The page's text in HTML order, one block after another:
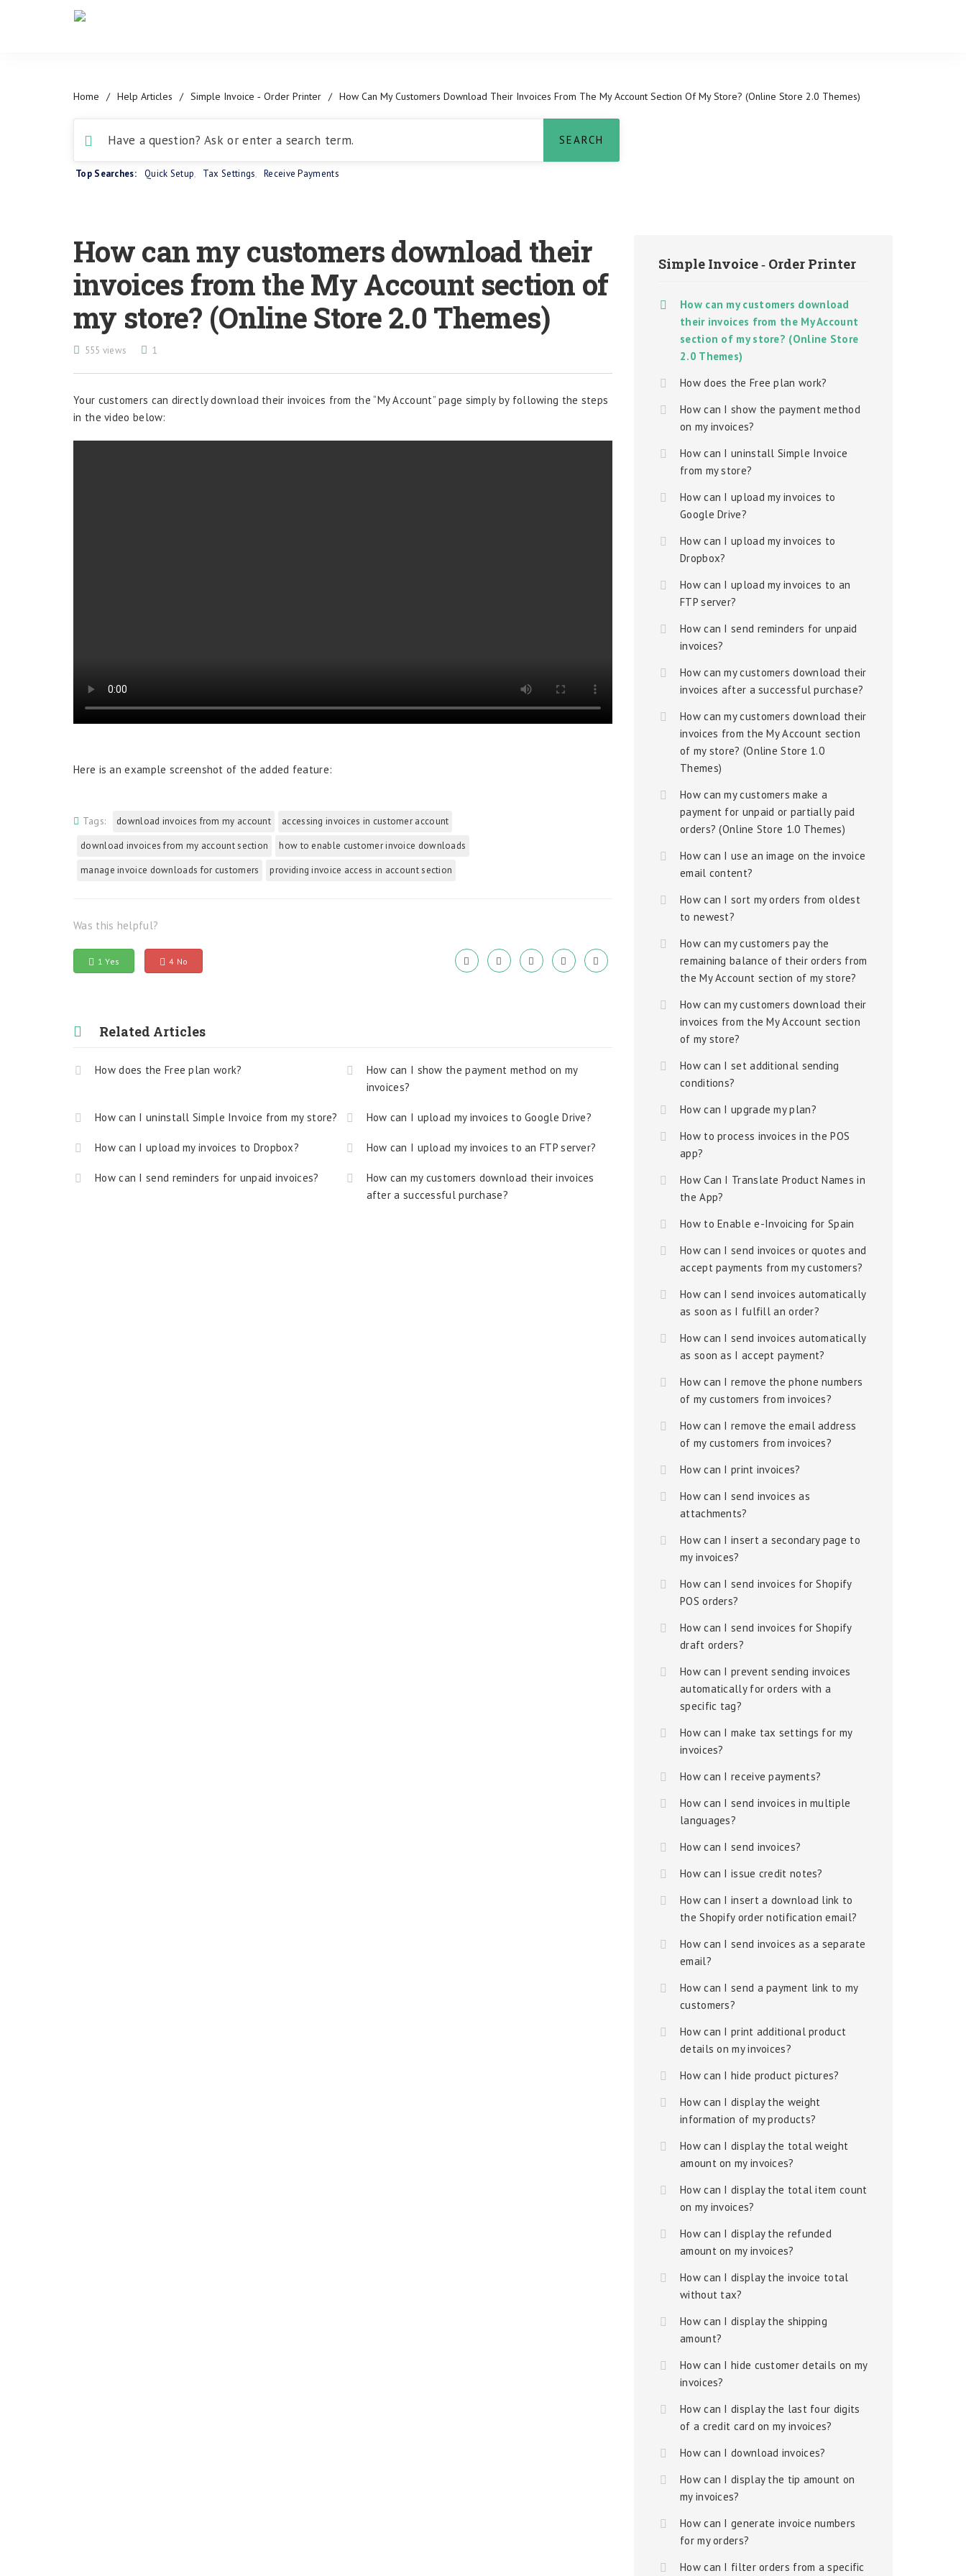
Home / Help Articles / Simple Invoice ‑ Order Printer / How Can My Customers Download Their Invoices From The My Account Section Of My Store? (Online Store 2.0 Themes)
Top Searches: Quick Setup, Tax Settings, Receive Payments
How can my customers download their
invoices from the My Account section of
my store? (Online Store 2.0 Themes)
555 views 1
Your customers can directly download their invoices from the “My Account” page simply by following the steps
in the video below:
Here is an example screenshot of the added feature:
Tags: download invoices from my account
accessing invoices in customer account
download invoices from my account section
how to enable customer invoice downloads
manage invoice downloads for customers
providing invoice access in account section
Was this helpful?
1 Yes 4 No
Related Articles
How does the Free plan work?
How can I show the payment method on my
invoices?
How can I uninstall Simple Invoice from my store? How can I upload my invoices to Google Drive?
How can I upload my invoices to Dropbox? How can I upload my invoices to an FTP server?
How can I send reminders for unpaid invoices?
How can my customers download their invoices
after a successful purchase?
Simple Invoice ‑ Order Printer
How can my customers download
their invoices from the My Account
section of my store? (Online Store
2.0 Themes)
How does the Free plan work?
How can I show the payment method
on my invoices?
How can I uninstall Simple Invoice
from my store?
How can I upload my invoices to
Google Drive?
How can I upload my invoices to
Dropbox?
How can I upload my invoices to an
FTP server?
How can I send reminders for unpaid
invoices?
How can my customers download their
invoices after a successful purchase?
How can my customers download their
invoices from the My Account section
of my store? (Online Store 1.0
Themes)
How can my customers make a
payment for unpaid or partially paid
orders? (Online Store 1.0 Themes)
How can I use an image on the invoice
email content?
How can I sort my orders from oldest
to newest?
How can my customers pay the
remaining balance of their orders from
the My Account section of my store?
How can my customers download their
invoices from the My Account section
of my store?
How can I set additional sending
conditions?
How can I upgrade my plan?
How to process invoices in the POS
app?
How Can I Translate Product Names in
the App?
How to Enable e-Invoicing for Spain
How can I send invoices or quotes and
accept payments from my customers?
How can I send invoices automatically
as soon as I fulfill an order?
How can I send invoices automatically
as soon as I accept payment?
How can I remove the phone numbers
of my customers from invoices?
How can I remove the email address
of my customers from invoices?
How can I print invoices?
How can I send invoices as
attachments?
How can I insert a secondary page to
my invoices?
How can I send invoices for Shopify
POS orders?
How can I send invoices for Shopify
draft orders?
How can I prevent sending invoices
automatically for orders with a
specific tag?
How can I make tax settings for my
invoices?
How can I receive payments?
How can I send invoices in multiple
languages?
How can I send invoices?
How can I issue credit notes?
How can I insert a download link to
the Shopify order notification email?
How can I send invoices as a separate
email?
How can I send a payment link to my
customers?
How can I print additional product
details on my invoices?
How can I hide product pictures?
How can I display the weight
information of my products?
How can I display the total weight
amount on my invoices?
How can I display the total item count
on my invoices?
How can I display the refunded
amount on my invoices?
How can I display the invoice total
without tax?
How can I display the shipping
amount?
How can I hide customer details on my
invoices?
How can I display the last four digits
of a credit card on my invoices?
How can I download invoices?
How can I display the tip amount on
my invoices?
How can I generate invoice numbers
for my orders?
How can I filter orders from a specific